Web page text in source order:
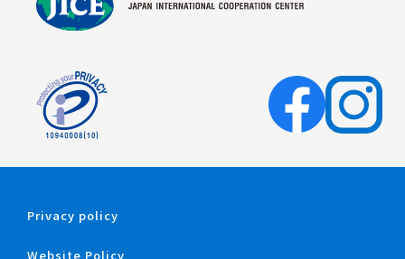
Privacy policy
Website Policy